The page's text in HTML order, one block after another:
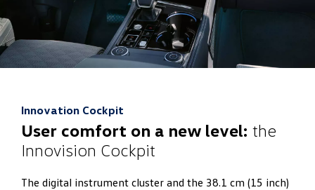
Innovation Cockpit
User comfort on a new level: the
Innovision Cockpit
The digital instrument cluster and the 38.1 cm (15 inch)